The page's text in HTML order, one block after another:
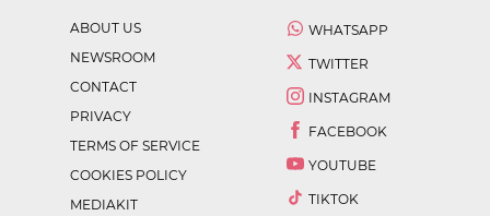
ABOUT US
NEWSROOM
CONTACT
PRIVACY
TERMS OF SERVICE
COOKIES POLICY
MEDIAKIT
WHATSAPP
TWITTER
INSTAGRAM
FACEBOOK
YOUTUBE
TIKTOK